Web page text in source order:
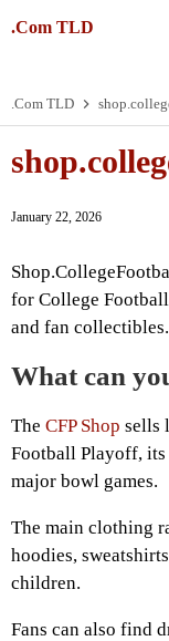
.Com TLD
.Com TLD
January 22, 2026
for College
and fan collectibles.
What can
The CFP Shop sells
Football Playoff, its
major bowl games.
The main clothing
hoodies,
children.
Fans can also find